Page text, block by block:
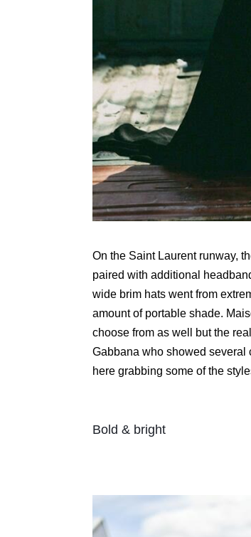
On the Saint Laurent runway,
paired with additional
wide brim hats went from
amount of portable shade.
choose from as well but the
Gabbana who showed several
here grabbing some of the
Bold & bright